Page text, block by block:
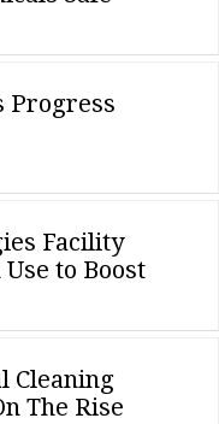
Progress
Facility
to Boost
Cleaning
The Rise